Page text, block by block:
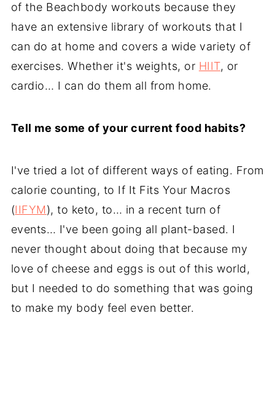
of the Beachbody workouts because they
have an extensive library of workouts that I
can do at home and covers a wide variety of
exercises. Whether it's weights, or HIIT, or
cardio… I can do them all from home.
Tell me some of your current food habits?
I've tried a lot of different ways of eating. From
calorie counting, to If It Fits Your Macros
(IIFYM), to keto, to… in a recent turn of
events… I've been going all plant-based. I
never thought about doing that because my
love of cheese and eggs is out of this world,
but I needed to do something that was going
to make my body feel even better.